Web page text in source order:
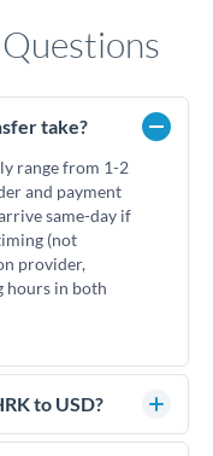
take?
range from 1-2
and payment
same-day if
(not
provider,
hours in both
to USD?
rates is